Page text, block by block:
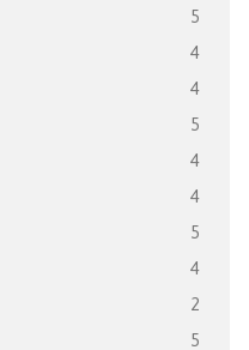
5
4
4
5
4
4
5
4
2
5